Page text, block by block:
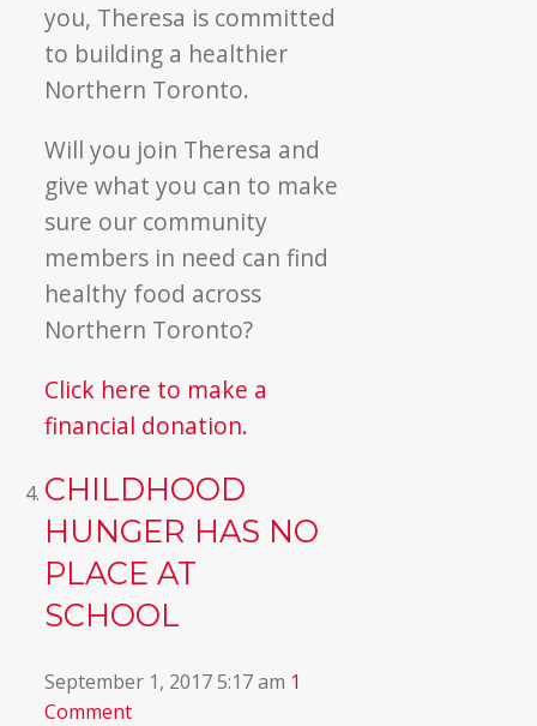
you, Theresa is committed
to building a healthier
Northern Toronto.
Will you join Theresa and
give what you can to make
sure our community
members in need can find
healthy food across
Northern Toronto?
Click here to make a
financial donation.
CHILDHOOD
HUNGER HAS NO
PLACE AT
SCHOOL
September 1, 2017 5:17 am 1
Comment